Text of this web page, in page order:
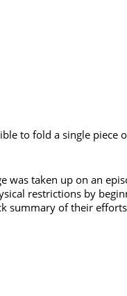
to fold a single piece
was taken up on an
restrictions by
summary of their